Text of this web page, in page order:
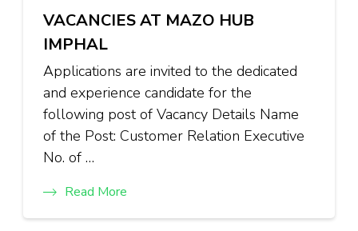
VACANCIES AT MAZO HUB
IMPHAL
Applications are invited to the dedicated
and experience candidate for the
following post of Vacancy Details Name
of the Post: Customer Relation Executive
No. of …
Read More